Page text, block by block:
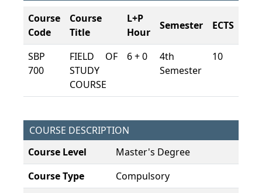
Course
Code
Course
Title
L+P
Hour
Semester ECTS
SBP
700
FIELD OF
STUDY
COURSE
6 + 0
4th
Semester
10
COURSE DESCRIPTION
Course Level
Master's Degree
Course Type
Compulsory